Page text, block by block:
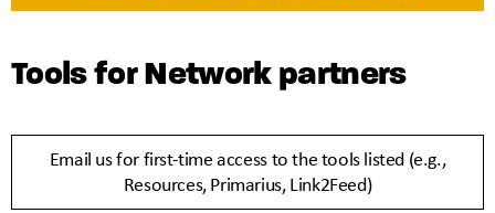
Tools for Network partners
Email us for first-time access to the tools listed (e.g.,
Resources, Primarius, Link2Feed)